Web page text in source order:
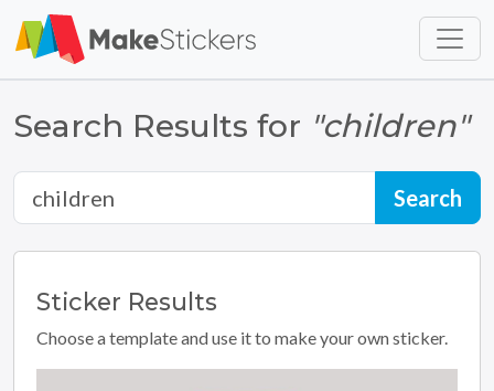
Skip to main content
Search Results for "children"
Sticker Results
Choose a template and use it to make your own sticker.